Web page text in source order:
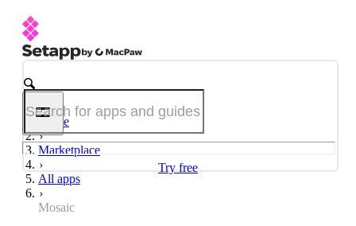
Try free
Home
Marketplace
All apps
Mosaic